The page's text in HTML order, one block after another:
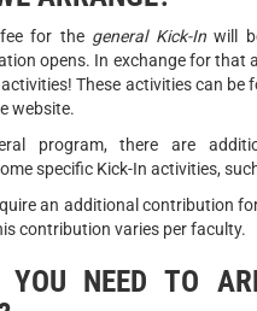
for the general Kick-Inwill
opens. In exchange for that
These activities can be
website.
program, there are
specific Kick-In activities,
an additional contribution
contribution varies per faculty.
NEED TO